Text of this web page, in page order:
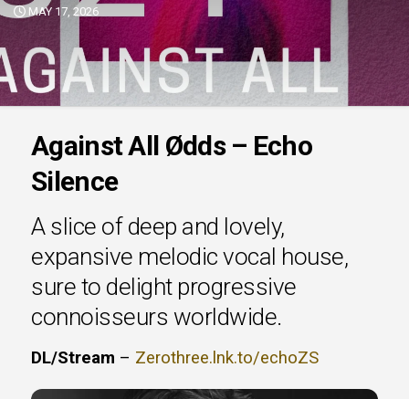
MAY 17, 2026
Against All Ødds – Echo
Silence
A slice of deep and lovely,
expansive melodic vocal house,
sure to delight progressive
connoisseurs worldwide.
DL/Stream – Zerothree.lnk.to/echoZS